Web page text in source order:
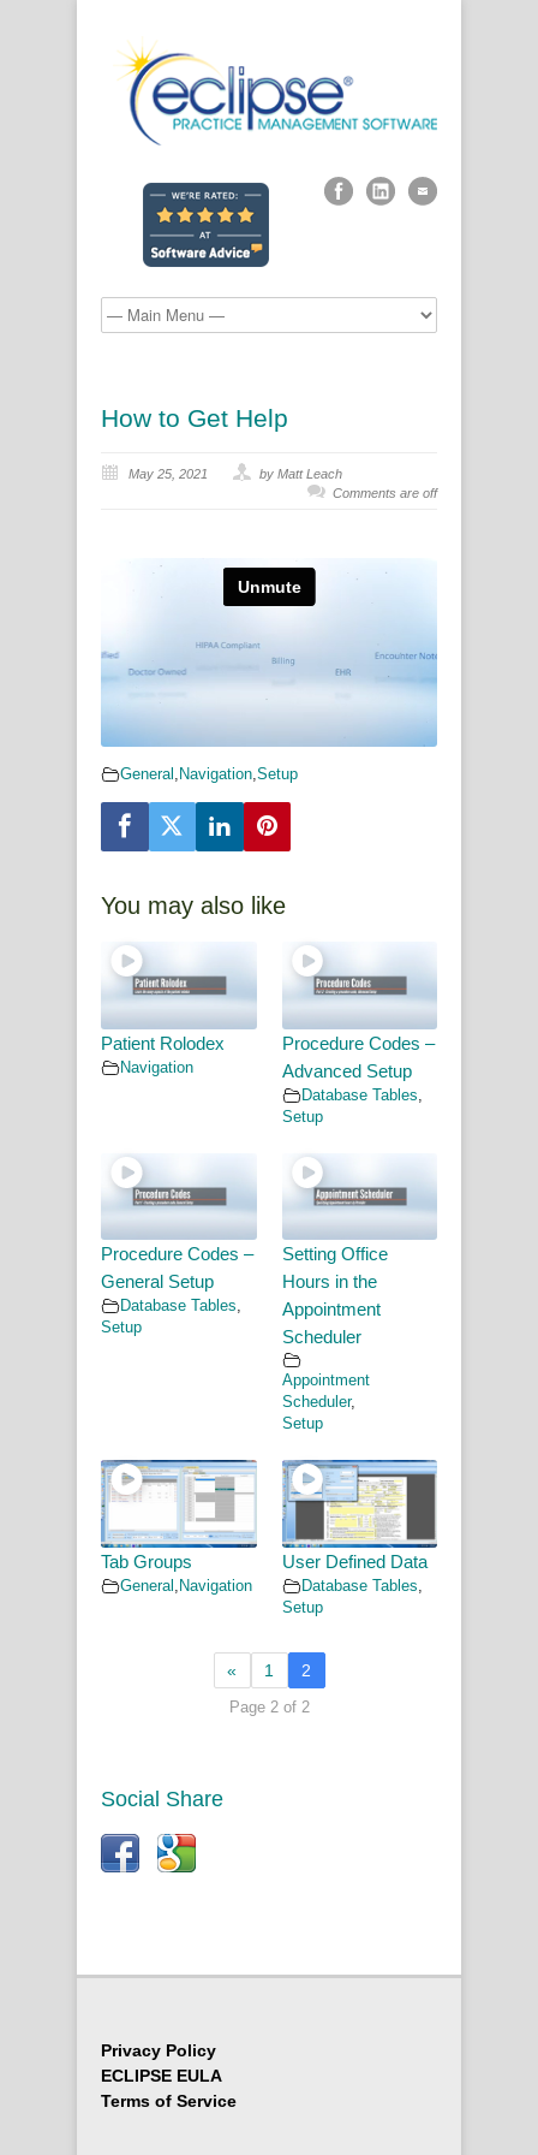
How to Get Help
May 25, 2021
by Matt Leach
Comments are off
General , Navigation,Setup
You may also like
Patient Rolodex
Navigation
Procedure Codes –
Advanced Setup
Database Tables
Setup
Procedure Codes –
General Setup
Database Tables,
Setup
Setting Office
Hours in the
Appointment
Scheduler
Appointment
Scheduler,
Setup
Tab Groups
General , Navigation
User Defined Data
Database Tables,
Setup
« 1 2
Page 2 of 2
Social Share
Privacy Policy
ECLIPSE EULA
Terms of Service